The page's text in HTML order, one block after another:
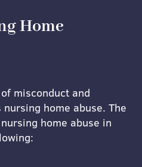
Home
misconduct and
home abuse. The
home abuse in